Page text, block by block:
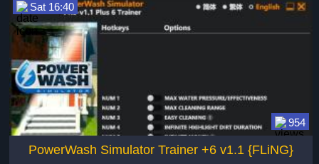
954
Sat 16:40
PowerWash Simulator Trainer +6 v1.1 {FLiNG}